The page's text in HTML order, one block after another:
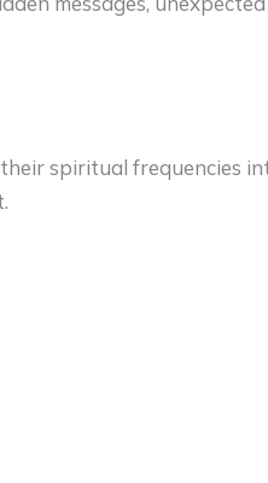
spiritual frequencies